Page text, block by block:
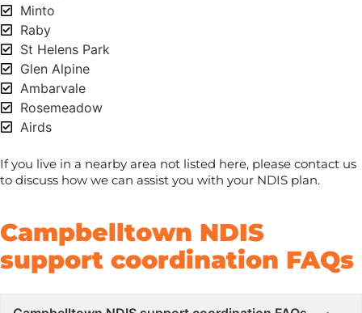
Minto
Raby
St Helens Park
Glen Alpine
Ambarvale
Rosemeadow
Airds
If you live in a nearby area not listed here, please contact us
to discuss how we can assist you with your NDIS plan.
Campbelltown NDIS
support coordination FAQs